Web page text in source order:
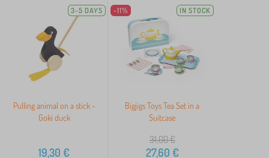
3-5 DAYS
Pulling animal on a stick -
Goki duck
19,30 €
-11% IN STOCK
Bigjigs Toys Tea Set in a
Suitcase
31,00€
27,60 €